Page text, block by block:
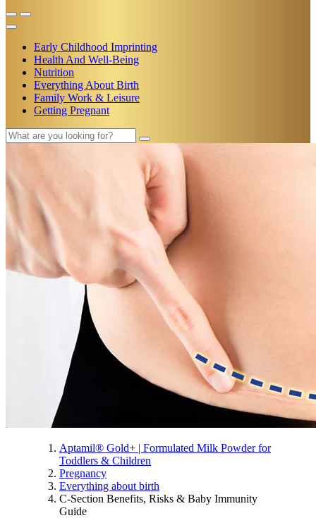
Early Childhood Imprinting
Health And Well-Being
Nutrition
Everything About Birth
Family Work & Leisure
Getting Pregnant
Aptamil® Gold+ | Formulated Milk Powder for
Toddlers & Children
Pregnancy
Everything about birth
C-Section Benefits, Risks & Baby Immunity
Guide